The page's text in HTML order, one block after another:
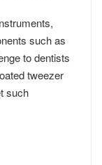
such as
to dentists
tweezer
such